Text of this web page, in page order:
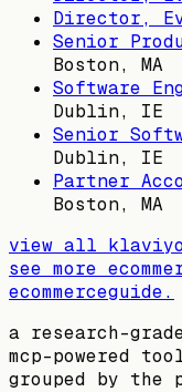
Director,
Senior
Boston, MA
Software
Dublin, IE
Senior
Dublin, IE
Partner
Boston, MA
view all klaviyo
see more
ecommerceguide.
a research-
mcp-powered
grouped by the